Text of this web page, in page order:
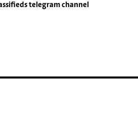
telegram channel